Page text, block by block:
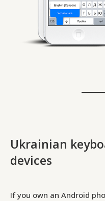
Ukrainian
devices
If you own an Android